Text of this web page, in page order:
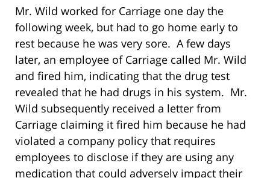
Mr. Wild worked for Carriage one day the
following week, but had to go home early to
rest because he was very sore. A few days
later, an employee of Carriage called Mr. Wild
and fired him, indicating that the drug test
revealed that he had drugs in his system. Mr.
Wild subsequently received a letter from
Carriage claiming it fired him because he had
violated a company policy that requires
employees to disclose if they are using any
medication that could adversely impact their